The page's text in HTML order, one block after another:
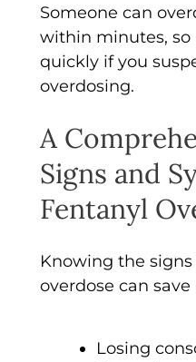
Someone can
within minutes, so
quickly if you
overdosing.
A
Signs and
Fentanyl
Knowing the
overdose can save
Losing